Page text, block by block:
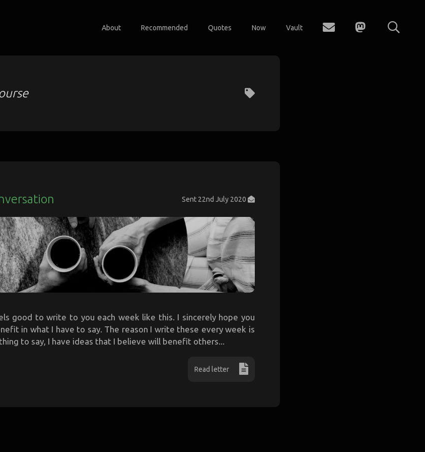
About Recommended Quotes Now Vault
Sent 22nd July 2020
good to write to you each week like this. I sincerely hope you
in what I have to say. The reason I write these every week is
to say, I have ideas that I believe will benefit others...
Read letter